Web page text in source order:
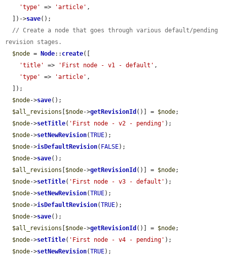
'type'
=> 'article' ,
  ])->
save();
// Create a node that goes through various default/pending
revision stages.
$node = Node:: create([
'title'
=> 'First node - v1 - default' ,
'type'
=> 'article' ,
$node->save();
$all_revisions
$node->getRevisionId ()] = $node;
$node->setTitle( 'First node - v2 - pending' );
$node->setNewRevision(TRUE);
$node->isDefaultRevision( FALSE);
$node->save();
$all_revisions
$node->getRevisionId ()] = $node;
$node->setTitle( 'First node - v3 - default' );
$node->setNewRevision(TRUE);
$node->isDefaultRevision(TRUE);
$node->save();
$all_revisions
$node->getRevisionId ()] = $node;
$node->setTitle( 'First node - v4 - pending' );
$node->setNewRevision(TRUE);